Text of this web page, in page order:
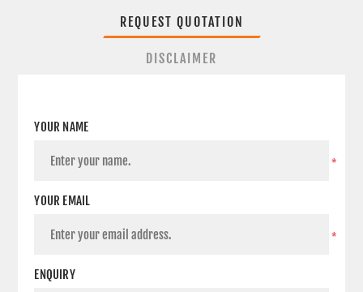
REQUEST QUOTATION
DISCLAIMER
YOUR NAME
*
YOUR EMAIL
*
ENQUIRY